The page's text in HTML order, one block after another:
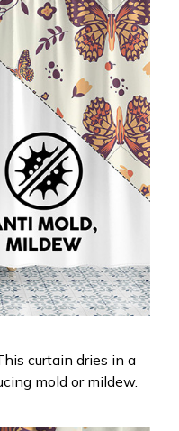
curtain dries in a
mold or mildew.